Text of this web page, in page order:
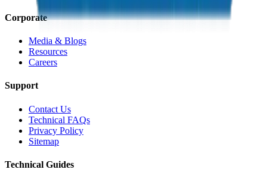
Corporate
Media & Blogs
Resources
Careers
Support
Contact Us
Technical FAQs
Privacy Policy
Sitemap
Technical Guides